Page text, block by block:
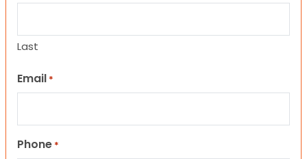
Last
Email *
Phone *